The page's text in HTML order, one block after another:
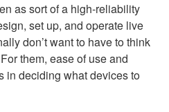
as sort of a high-reliability
set up, and operate live
don’t want to have to think
them, ease of use and
in deciding what devices to